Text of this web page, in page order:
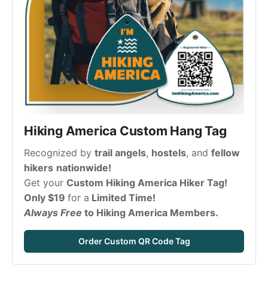
Hiking America Custom Hang Tag
Recognized by trail angels, hostels, and fellow
hikers nationwide!
Get your Custom Hiking America Hiker Tag!
Only $19 for a Limited Time!
Always Free to Hiking America Members.
Order Custom QR Code Tag